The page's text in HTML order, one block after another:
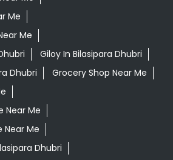
Me
Me
Giloy In Bilasipara Dhubri
Dhubri
Grocery Shop Near Me
Near Me
Near Me
Dhubri